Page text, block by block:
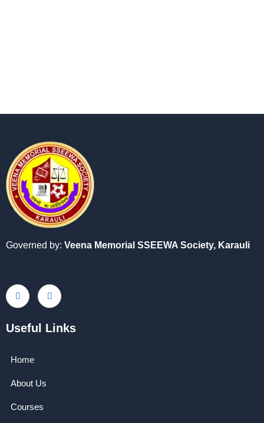
Governed by: Veena Memorial SSEEWA Society, Karauli
Useful Links
Home
About Us
Courses